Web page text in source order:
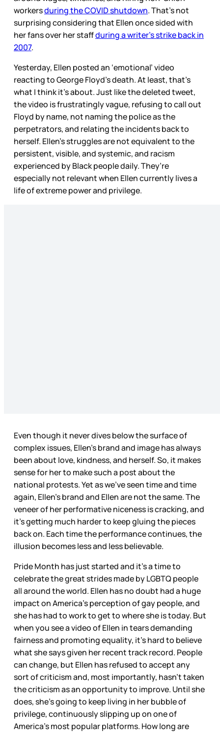
workersduring the COVID shutdown. That’s not
surprising considering that Ellen once sided with
her fans over her staffduring a writer’s strike back in
2007.
Yesterday, Ellen posted an ‘emotional’ video
reacting to George Floyd’s death. At least, that’s
what I think it’s about. Just like the deleted tweet,
the video is frustratingly vague, refusing to call out
Floyd by name, not naming the police as the
perpetrators, and relating the incidents back to
herself. Ellen’s struggles are not equivalent to the
persistent, visible, and systemic, and racism
experienced by Black people daily. They’re
especially not relevant when Ellen currently lives a
life of extreme power and privilege.
Even though it never dives below the surface of
complex issues, Ellen’s brand and image has always
been about love, kindness, and herself. So, it makes
sense for her to make such a post about the
national protests. Yet as we’ve seen time and time
again, Ellen’s brand and Ellen are not the same. The
veneer of her performative niceness is cracking, and
it’s getting much harder to keep gluing the pieces
back on. Each time the performance continues, the
illusion becomes less and less believable.
Pride Month has just started and it’s a time to
celebrate the great strides made by LGBTQ people
all around the world. Ellen has no doubt had a huge
impact on America’s perception of gay people, and
she has had to work to get to where she is today. But
when you see a video of Ellen in tears demanding
fairness and promoting equality, it’s hard to believe
what she says given her recent track record. People
can change, but Ellen has refused to accept any
sort of criticism and, most importantly, hasn’t taken
the criticism as an opportunity to improve. Until she
does, she’s going to keep living in her bubble of
privilege, continuously slipping up on one of
America’s most popular platforms. How long are